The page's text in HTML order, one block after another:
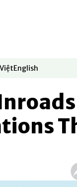
window
in new window
English
Opens in new